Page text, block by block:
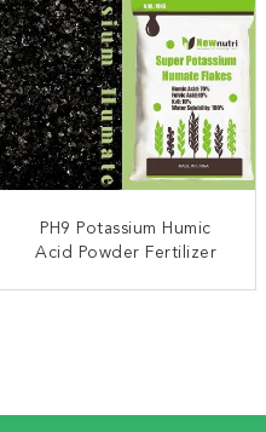
PH9 Potassium Humic
Acid Powder Fertilizer